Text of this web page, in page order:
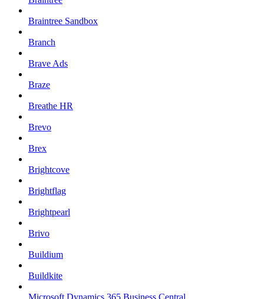
Braintree Sandbox
Branch
Brave Ads
Braze
Breathe HR
Brevo
Brex
Brightcove
Brightflag
Brightpearl
Brivo
Buildium
Buildkite
Microsoft Dynamics 365 Business Central